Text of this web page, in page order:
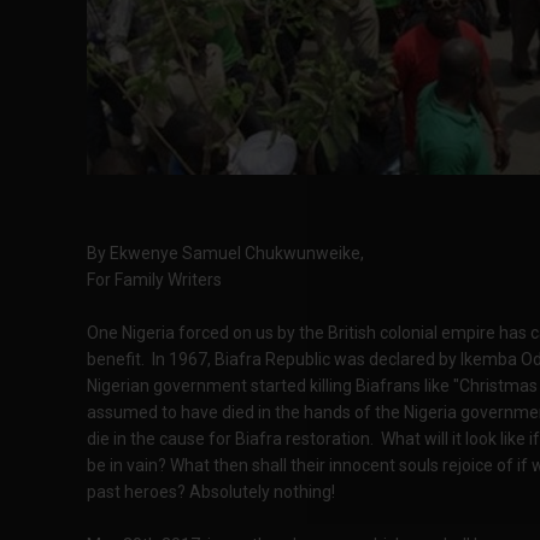
By Ekwenye Samuel Chukwunweike,
For Family Writers
One Nigeria forced on us by the British colonial empire has
benefit. In 1967, Biafra Republic was declared by Ikemba
Nigerian government started killing Biafrans like
assumed to have died in the hands of the Nigeria
die in the cause for Biafra restoration. What will it look like
be in vain? What then shall their innocent souls rejoice of
past heroes? Absolutely nothing!